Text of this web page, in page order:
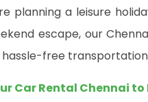
planning a leisure
escape, our
free
Car Rental Chennai